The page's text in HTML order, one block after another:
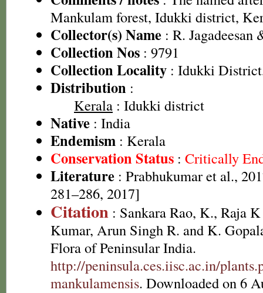
Mankulam forest, Idukki district,
Collector(s) Name : R.
Collection Nos : 9791
Collection Locality : Idukki
Distribution :
Kerala : Idukki district
Native : India
Endemism : Kerala
Conservation Status : Critically
Literature : Prabhukumar et al.,
281–286, 2017]
Citation : Sankara Rao, K., Raja
Kumar, Arun Singh R. and K.
Flora of Peninsular India.
http://peninsula.ces.iisc.ac.in/
mankulamensis. Downloaded on 6